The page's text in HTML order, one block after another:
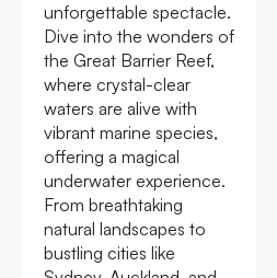
unforgettable spectacle.
Dive into the wonders of
the Great Barrier Reef,
where crystal-clear
waters are alive with
vibrant marine species,
offering a magical
underwater experience.
From breathtaking
natural landscapes to
bustling cities like